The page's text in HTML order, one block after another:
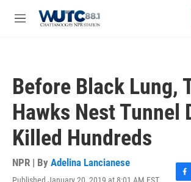
M
Before Black Lung,
Hawks Nest Tunnel
Killed Hundreds
NPR | By Adelina Lancianese